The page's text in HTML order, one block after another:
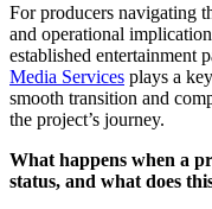
For producers navigating
and operational
established entertainment
Media Services plays a
smooth transition and
the project’s journey.
What happens when a
status, and what does